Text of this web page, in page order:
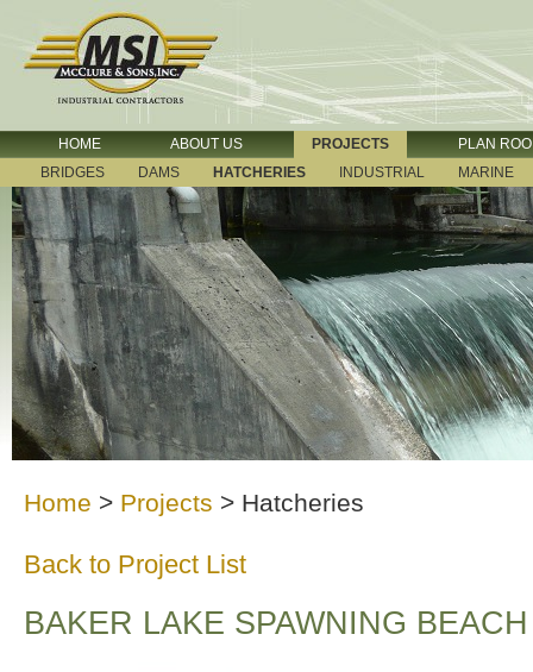
HOME ABOUT US PROJECTS
PLAN
BRIDGES
DAMS HATCHERIES INDUSTRIAL MARINE
Home > Projects > Hatcheries
Back to Project List
BAKER LAKE SPAWNING